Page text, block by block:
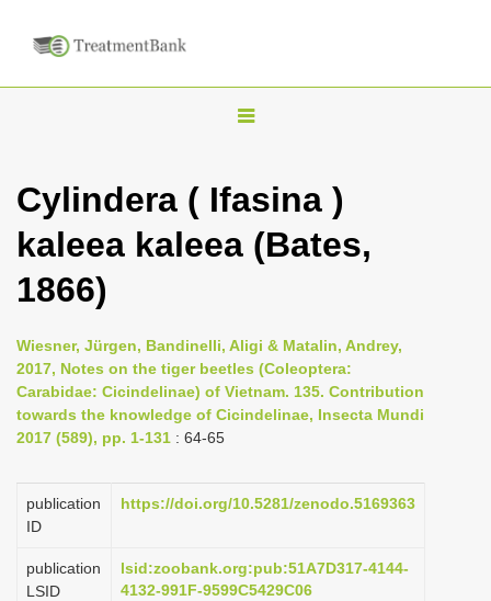
T
g
l
v
i
g
t
i
n
Cylindera ( Ifasina )
kaleea kaleea (Bates,
1866)
Wiesner, Jürgen, Bandinelli, Aligi & Matalin, Andrey,
2017, Notes on the tiger beetles (Coleoptera:
Carabidae: Cicindelinae) of Vietnam. 135. Contribution
towards the knowledge of Cicindelinae, Insecta Mundi
2017 (589), pp. 1-131 : 64-65
publication
ID
https://doi.org/10.5281/zenodo.5169363
publication
LSID
lsid:zoobank.org:pub:51A7D317-4144-
4132-991F-9599C5429C06